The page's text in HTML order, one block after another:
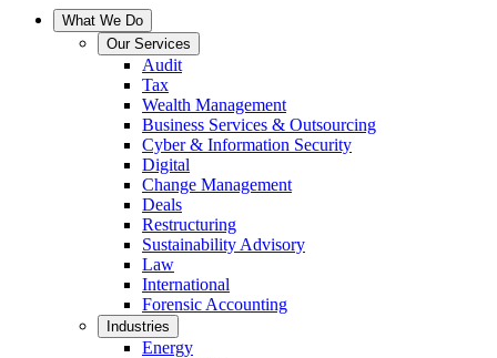
What We Do
Our Services
Audit
Tax
Wealth Management
Business Services & Outsourcing
Cyber & Information Security
Digital
Change Management
Deals
Restructuring
Sustainability Advisory
Law
International
Forensic Accounting
Industries
Energy